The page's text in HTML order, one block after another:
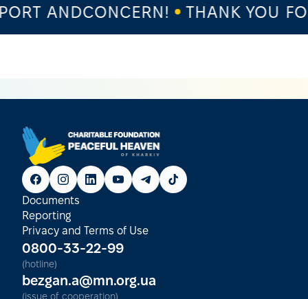
ANDCONCERN! THANK YOU FOR
Documents
Reporting
Privacy and Terms of Use
0800-33-22-99
(hotline)
bezgan.a@mn.org.ua
(issue of cooperation)